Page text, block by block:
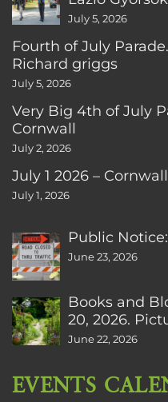
July 5, 2026
Fourth of July
Richard griggs
July 5, 2026
Very Big 4th of July
Cornwall
July 2, 2026
July 1 2026 –
July 1, 2026
Public
June 23, 2026
Books and
20, 2026.
June 22, 2026
EVENTS